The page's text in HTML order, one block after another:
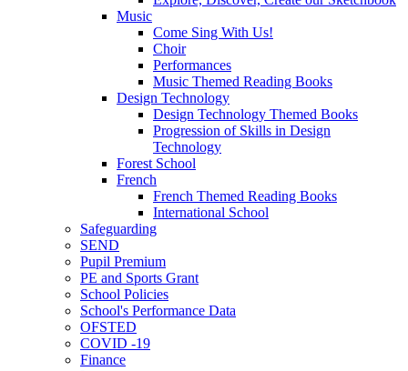
Music
Come Sing With Us!
Choir
Performances
Music Themed Reading Books
Design Technology
Design Technology Themed Books
Progression of Skills in Design
Technology
Forest School
French
French Themed Reading Books
International School
Safeguarding
SEND
Pupil Premium
PE and Sports Grant
School Policies
School's Performance Data
OFSTED
COVID -19
Finance